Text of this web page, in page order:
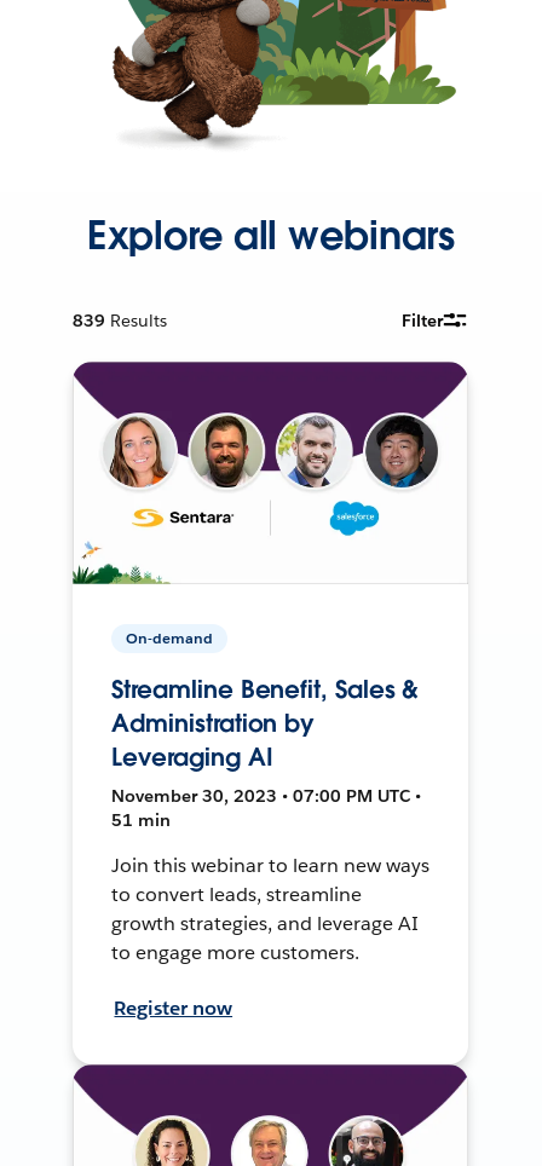
Explore all webinars
839 Results Filter
On-demand
Streamline Benefit, Sales &
Administration by
Leveraging AI
November 30, 2023 • 07:00 PM UTC •
51 min
Join this webinar to learn new ways
to convert leads, streamline
growth strategies, and leverage AI
to engage more customers.
Register now